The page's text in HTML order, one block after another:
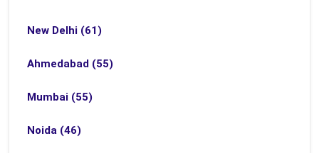
New Delhi (61)
Ahmedabad (55)
Mumbai (55)
Noida (46)